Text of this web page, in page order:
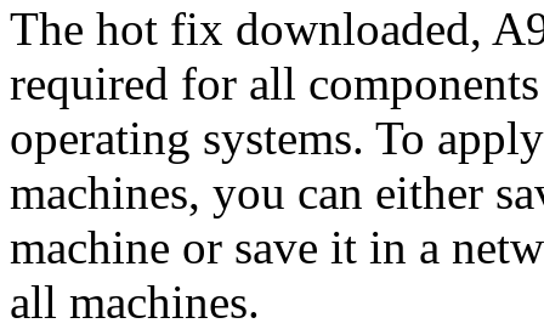
The hot fix downloaded,
required for all
operating systems. To
machines, you can either
machine or save it in a
all machines.